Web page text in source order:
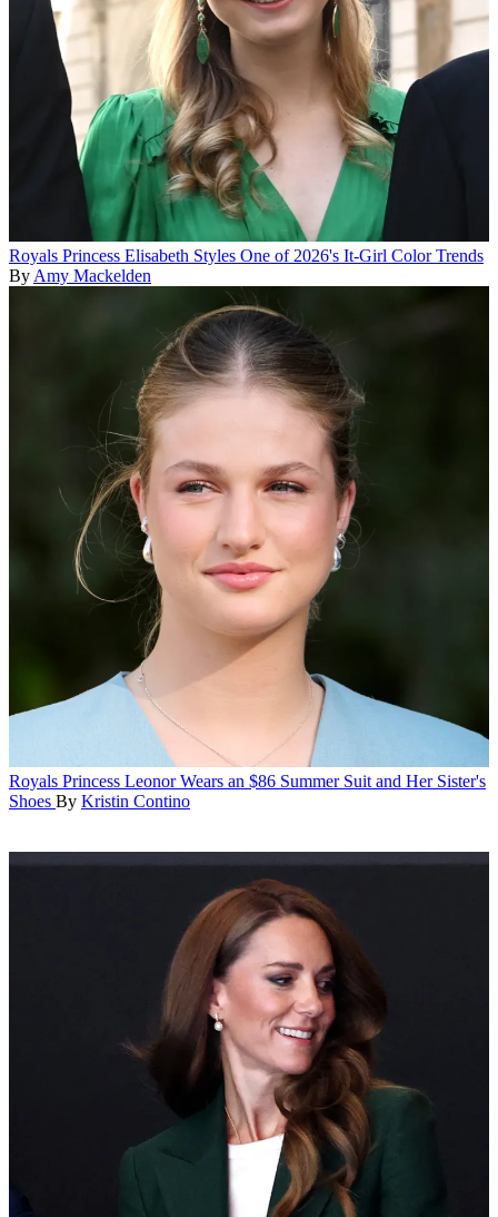
Royals Princess Elisabeth Styles One of 2026's It-Girl Color Trends
By Amy Mackelden
Royals Princess Leonor Wears an $86 Summer Suit and Her Sister's
Shoes By Kristin Contino